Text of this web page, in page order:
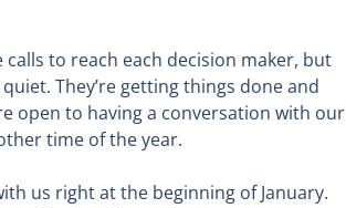
to reach each decision maker, but
They’re getting things done and
open to having a conversation with our
time of the year.
us right at the beginning of January.